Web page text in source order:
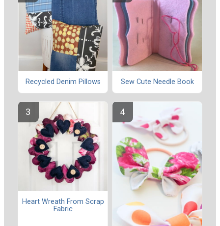
Recycled Denim Pillows Sew Cute Needle Book
Heart Wreath From Scrap
Fabric